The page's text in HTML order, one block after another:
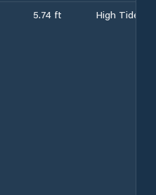
5.74 ft High Tide